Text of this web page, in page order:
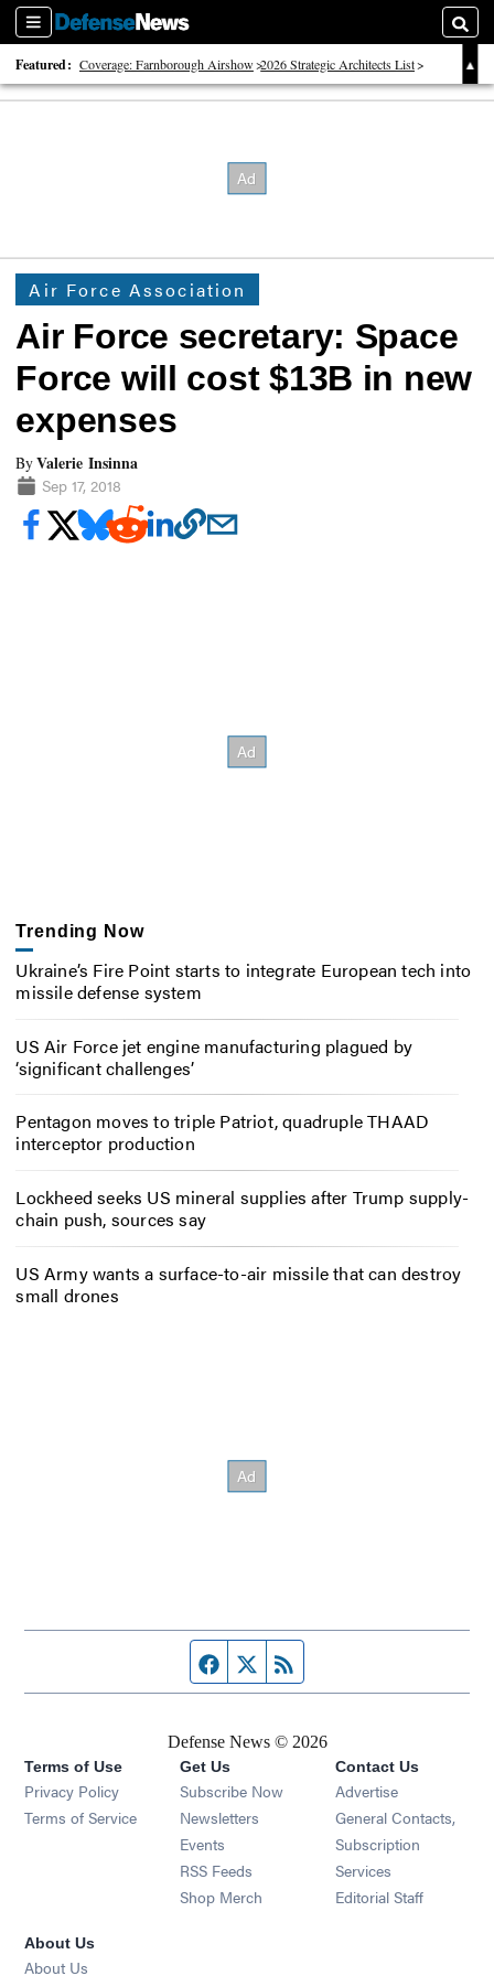
Sections
Featured: Coverage: Farnborough Airshow 2026 Strategic Architects List
40 Years of Defense News
Air Force Association
Air Force secretary: Space
Force will cost $13B in new
expenses
ByValerie Insinna
Sep 17, 2018
Trending Now
Ukraine’s Fire Point starts to integrate European tech into
missile defense system
US Air Force jet engine manufacturing plagued by
‘significant challenges’
Pentagon moves to triple Patriot, quadruple THAAD
interceptor production
Lockheed seeks US mineral supplies after Trump supply-
chain push, sources say
US Army wants a surface-to-air missile that can destroy
small drones
Facebook page
Twitter feed
Defense News © 2026
Terms of Use
Privacy Policy
Terms of Service
Get Us
Subscribe Now
Newsletters Opens in new window
Events Opens in new window
RSS Feeds Opens in new window
Shop Merch Opens in new window
Contact Us
Advertise
General Contacts,
Subscription
Services
Editorial Staff
About Us
About Us